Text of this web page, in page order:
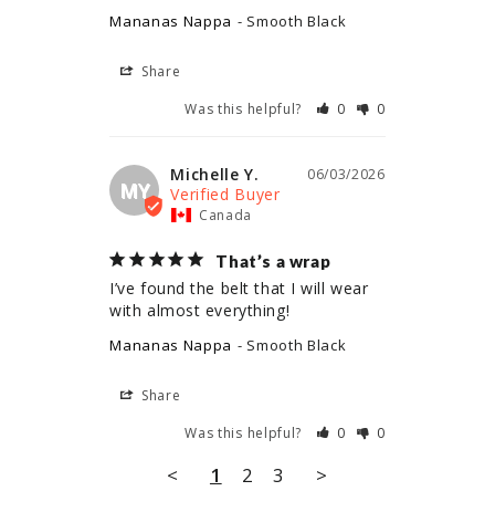
Mananas Nappa Smooth Black
Share
Was this helpful?
0 0
MY
06/03/2026
Michelle Y.
Canada
That’s a wrap
I’ve found the belt that I will wear
with almost everything!
Mananas Nappa Smooth Black
Share
Was this helpful?
0 0
< 1 2 3 >